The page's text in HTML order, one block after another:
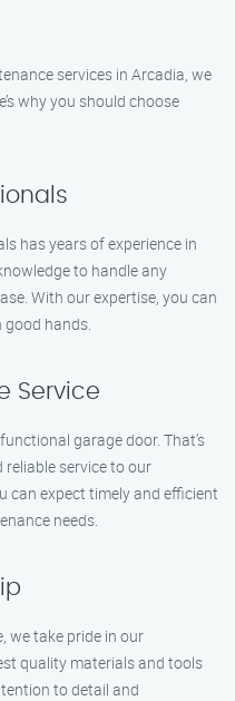
services in Arcadia, we
why you should choose
has years of experience in
to handle any
With our expertise, you can
hands.
Service
garage door. That’s
service to our
can expect timely and efficient
needs.
we take pride in our
quality materials and tools
to detail and